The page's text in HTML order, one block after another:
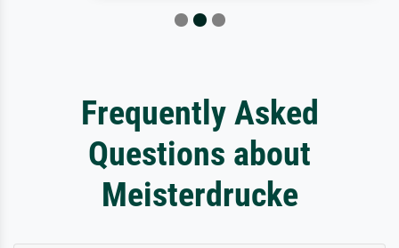
Frequently Asked
Questions about
Meisterdrucke